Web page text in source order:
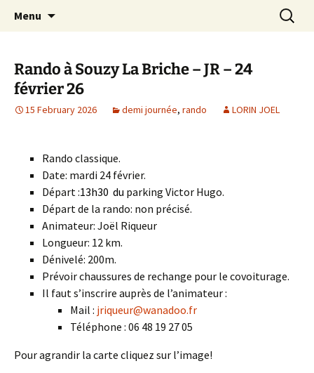
Randonneurs Norvillois
Menu
Search
for:
Rando à Souzy La Briche – JR – 24
février 26
15 February 2026 demi journée, rando LORIN JOEL
Rando classique.
Date: mardi 24 février.
Départ :13h30 du parking Victor Hugo.
Départ de la rando: non précisé.
Animateur: Joël Riqueur
Longueur: 12 km.
Dénivelé: 200m.
Prévoir chaussures de rechange pour le covoiturage.
Il faut s’inscrire auprès de l’animateur :
Mail : jriqueur@wanadoo.fr
Téléphone : 06 48 19 27 05
Pour agrandir la carte cliquez sur l’image!